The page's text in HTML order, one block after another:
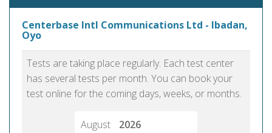
Centerbase Intl Communications Ltd - Ibadan,
Oyo
Tests are taking place regularly. Each test center
has several tests per month. You can book your
test online for the coming days, weeks, or months.
August
2026